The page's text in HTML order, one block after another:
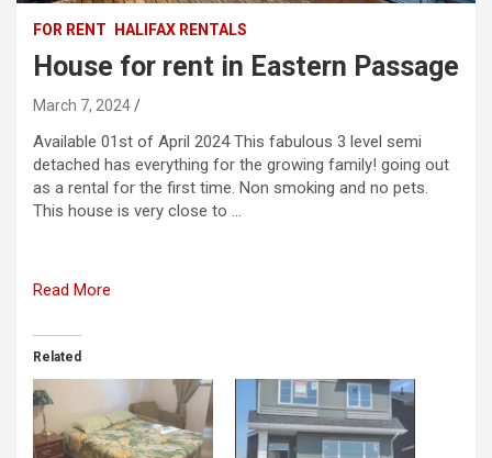
FOR RENT HALIFAX RENTALS
House for rent in Eastern Passage
March 7, 2024
Available 01st of April 2024 This fabulous 3 level semi
detached has everything for the growing family! going out
as a rental for the first time. Non smoking and no pets.
This house is very close to …
Read More
Related